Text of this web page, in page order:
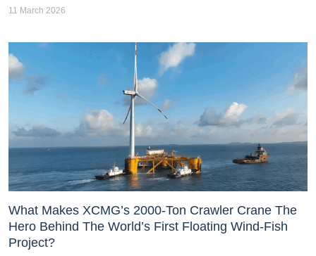
11 March 2026
What Makes XCMG’s 2000-Ton Crawler Crane The
Hero Behind The World’s First Floating Wind-Fish
Project?